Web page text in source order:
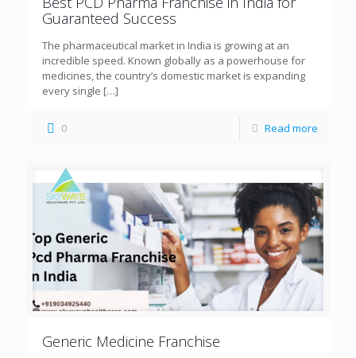
Guaranteed Success
The pharmaceutical market in India is growing at an
incredible speed. Known globally as a powerhouse for
medicines, the country’s domestic market is expanding
every single […]
0 Read more
Generic Medicine Franchise